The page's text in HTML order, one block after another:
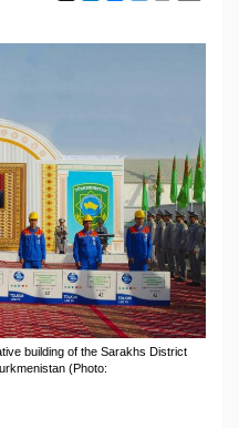
building of the Sarakhs District
(Photo: